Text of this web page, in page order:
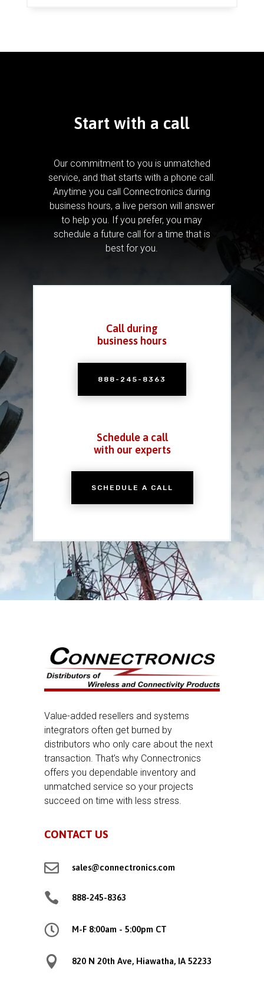
Start with a call
Our commitment to you is unmatched
service, and that starts with a phone call.
Anytime you call Connectronics during
business hours, a live person will answer
to help you. If you prefer, you may
schedule a future call for a time that is
best for you.
Call during
business hours
888-245-8363
Schedule a call
with our experts
SCHEDULE A CALL
Value-added resellers and systems
integrators often get burned by
distributors who only care about the next
transaction. That’s why Connectronics
offers you dependable inventory and
unmatched service so your projects
succeed on time with less stress.
CONTACT US
 sales@connectronics.com
 888-245-8363
 M-F 8:00am - 5:00pm CT
 820 N 20th Ave, Hiawatha, IA 52233